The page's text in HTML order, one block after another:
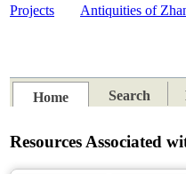
Projects Antiquities of
Home
Search
Resources Associated